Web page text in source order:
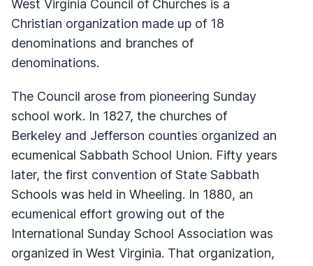
West Virginia Council of Churches is a
Christian organization made up of 18
denominations and branches of
denominations.
The Council arose from pioneering Sunday
school work. In 1827, the churches of
Berkeley and Jefferson counties organized an
ecumenical Sabbath School Union. Fifty years
later, the first convention of State Sabbath
Schools was held in Wheeling. In 1880, an
ecumenical effort growing out of the
International Sunday School Association was
organized in West Virginia. That organization,